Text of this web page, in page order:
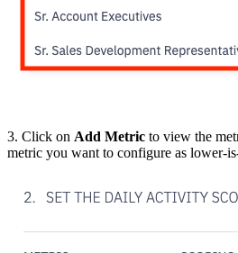
3. Click on Add Metric to view the
metric you want to configure as lower-